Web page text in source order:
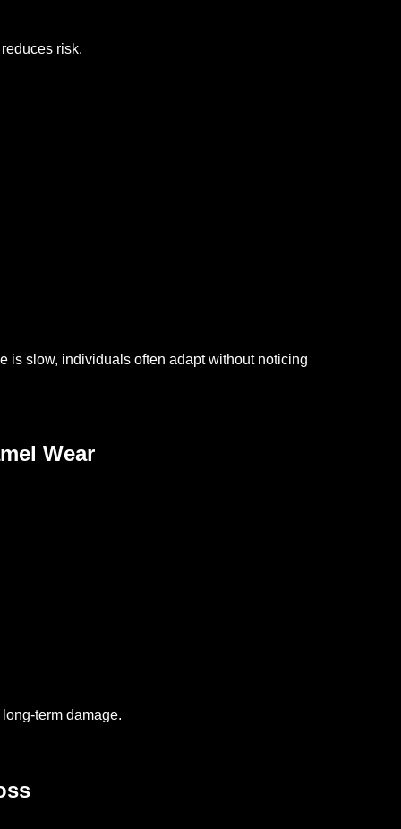
risk.
is slow, individuals often adapt without noticing
Wear
term damage.